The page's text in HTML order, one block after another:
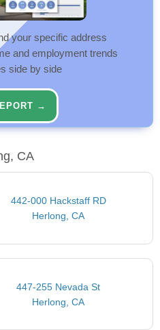
your specific address
and employment trends
side by side
→
CA
442-000 Hackstaff RD
Herlong, CA
447-255 Nevada St
Herlong, CA